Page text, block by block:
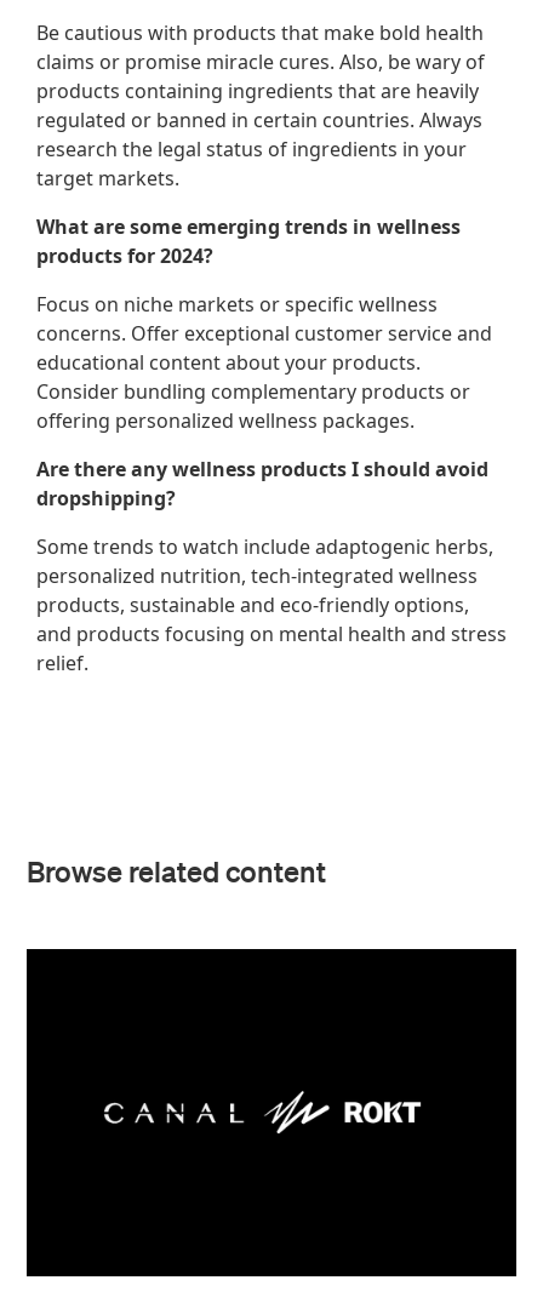
Be cautious with products that make bold health
claims or promise miracle cures. Also, be wary of
products containing ingredients that are heavily
regulated or banned in certain countries. Always
research the legal status of ingredients in your
target markets.
What are some emerging trends in wellness
products for 2024?
Focus on niche markets or specific wellness
concerns. Offer exceptional customer service and
educational content about your products.
Consider bundling complementary products or
offering personalized wellness packages.
Are there any wellness products I should avoid
dropshipping?
Some trends to watch include adaptogenic herbs,
personalized nutrition, tech-integrated wellness
products, sustainable and eco-friendly options,
and products focusing on mental health and stress
relief.
Browse related content